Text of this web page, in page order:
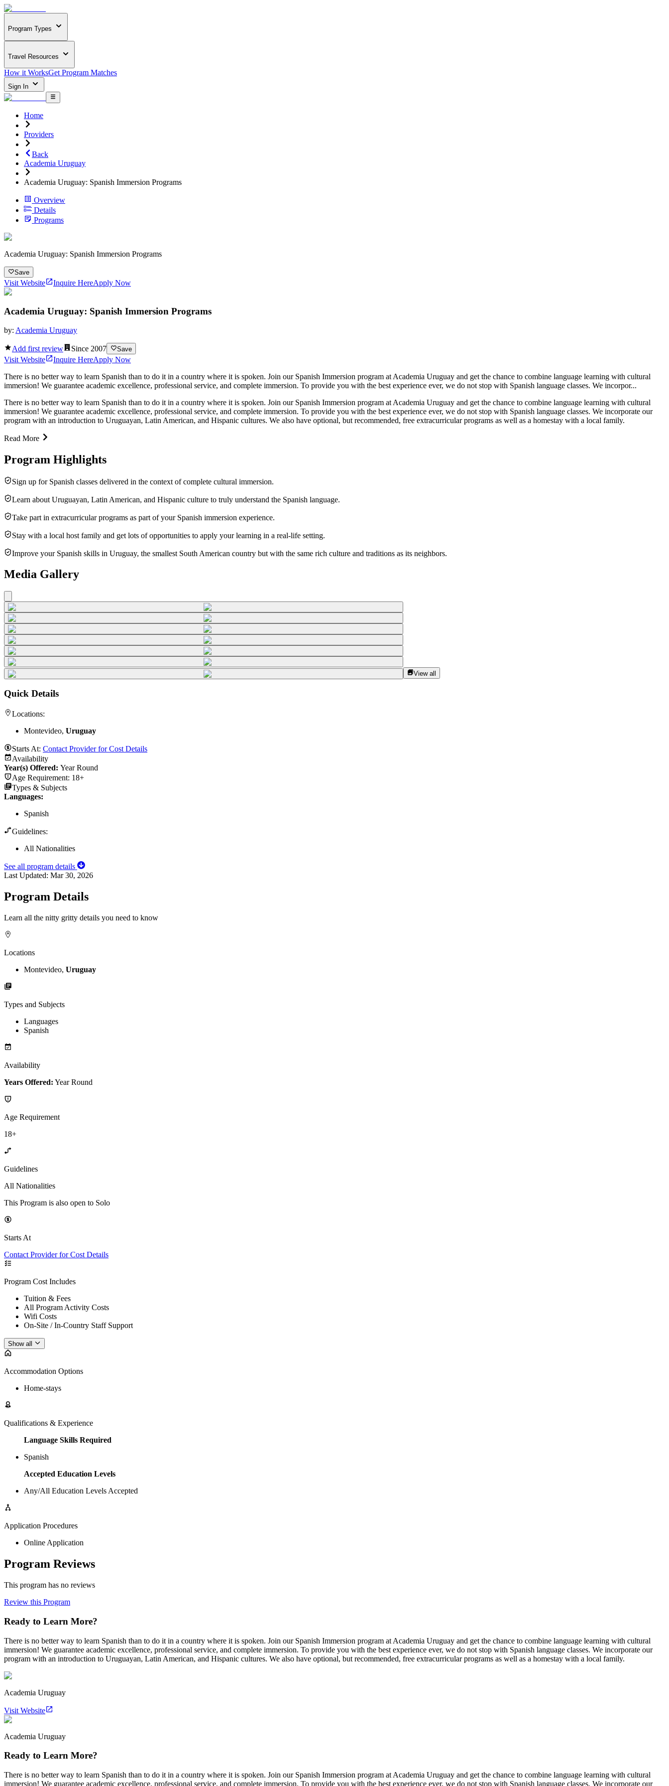
Program Types
Travel Resources
How it WorksGet Program Matches
Sign In
Home
Providers
Back
Academia Uruguay
Academia Uruguay: Spanish Immersion Programs
Overview
Details
Programs
Academia Uruguay: Spanish Immersion Programs
Save
Visit Website Inquire HereApply Now
Academia Uruguay: Spanish Immersion Programs
by: Academia Uruguay
Add first review Since 2007 Save
Visit Website Inquire HereApply Now
There is no better way to learn Spanish than to do it in a country where it is spoken. Join our Spanish Immersion program at Academia Uruguay and get the chance to combine language learning with cultural
immersion! We guarantee academic excellence, professional service, and complete immersion. To provide you with the best experience ever, we do not stop with Spanish language classes. We incorpor...
There is no better way to learn Spanish than to do it in a country where it is spoken. Join our Spanish Immersion program at Academia Uruguay and get the chance to combine language learning with cultural
immersion! We guarantee academic excellence, professional service, and complete immersion. To provide you with the best experience ever, we do not stop with Spanish language classes. We incorporate our
program with an introduction to Uruguayan, Latin American, and Hispanic cultures. We also have optional, but recommended, free extracurricular programs as well as a homestay with a local family.
Read More
Program Highlights
Sign up for Spanish classes delivered in the context of complete cultural immersion.
Learn about Uruguayan, Latin American, and Hispanic culture to truly understand the Spanish language.
Take part in extracurricular programs as part of your Spanish immersion experience.
Stay with a local host family and get lots of opportunities to apply your learning in a real-life setting.
Improve your Spanish skills in Uruguay, the smallest South American country but with the same rich culture and traditions as its neighbors.
Media Gallery
View all
Quick Details
Locations:
Montevideo, Uruguay
Starts At: Contact Provider for Cost Details
Availability
Year(s) Offered: Year Round
Age Requirement: 18+
Types & Subjects
Languages:
Spanish
Guidelines:
All Nationalities
See all program details
Last Updated: Mar 30, 2026
Program Details
Learn all the nitty gritty details you need to know
Locations
Montevideo, Uruguay
Types and Subjects
Languages
Spanish
Availability
Years Offered: Year Round
Age Requirement
18+
Guidelines
All Nationalities
This Program is also open to Solo
Starts At
Contact Provider for Cost Details
Program Cost Includes
Tuition & Fees
All Program Activity Costs
Wifi Costs
On-Site / In-Country Staff Support
Show all
Accommodation Options
Home-stays
Qualifications & Experience
Language Skills Required
Spanish
Accepted Education Levels
Any/All Education Levels Accepted
Application Procedures
Online Application
Program Reviews
This program has no reviews
Review this Program
Ready to Learn More?
There is no better way to learn Spanish than to do it in a country where it is spoken. Join our Spanish Immersion program at Academia Uruguay and get the chance to combine language learning with cultural
immersion! We guarantee academic excellence, professional service, and complete immersion. To provide you with the best experience ever, we do not stop with Spanish language classes. We incorporate our
program with an introduction to Uruguayan, Latin American, and Hispanic cultures. We also have optional, but recommended, free extracurricular programs as well as a homestay with a local family.
Academia Uruguay
Visit Website
Academia Uruguay
Ready to Learn More?
There is no better way to learn Spanish than to do it in a country where it is spoken. Join our Spanish Immersion program at Academia Uruguay and get the chance to combine language learning with cultural
immersion! We guarantee academic excellence, professional service, and complete immersion. To provide you with the best experience ever, we do not stop with Spanish language classes. We incorporate our